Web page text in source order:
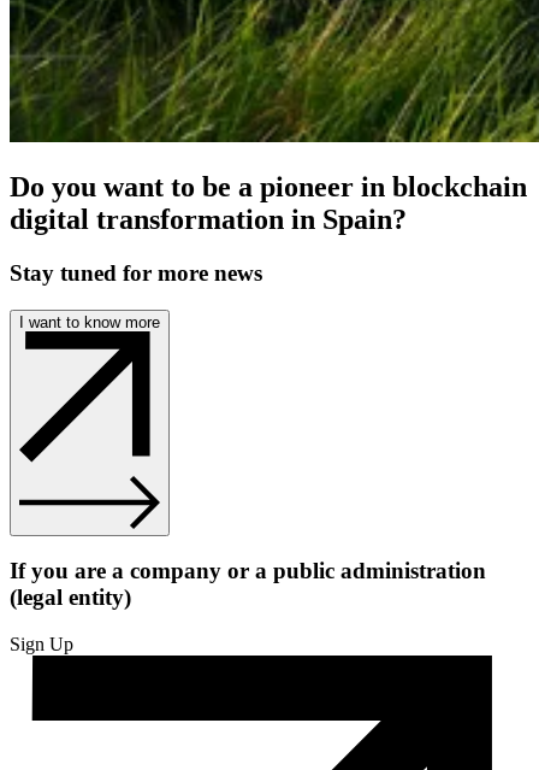
Do you want to be a pioneer in blockchain
digital transformation in Spain?
Stay tuned for more news
I want to know more
If you are a company or a public administration
(legal entity)
Sign Up